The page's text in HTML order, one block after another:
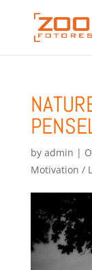
by admin |
Motivation /